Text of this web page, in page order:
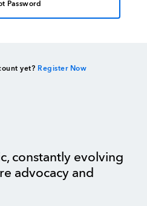
Password
yet? Register Now
constantly evolving
advocacy and